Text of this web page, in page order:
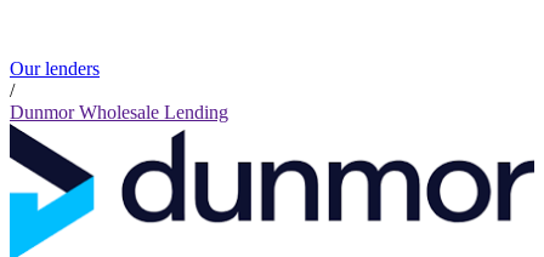
Our lenders
/
Dunmor Wholesale Lending